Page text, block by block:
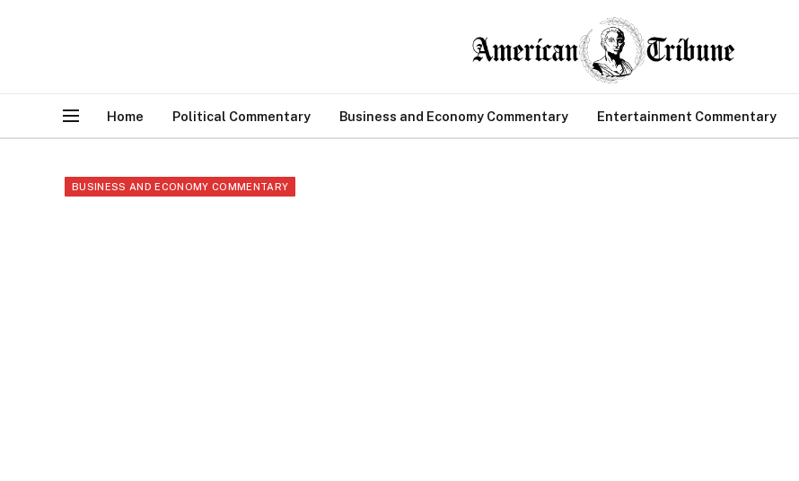
Home Political Commentary Business and Economy Commentary Entertainment Commentary
BUSINESS AND ECONOMY COMMENTARY